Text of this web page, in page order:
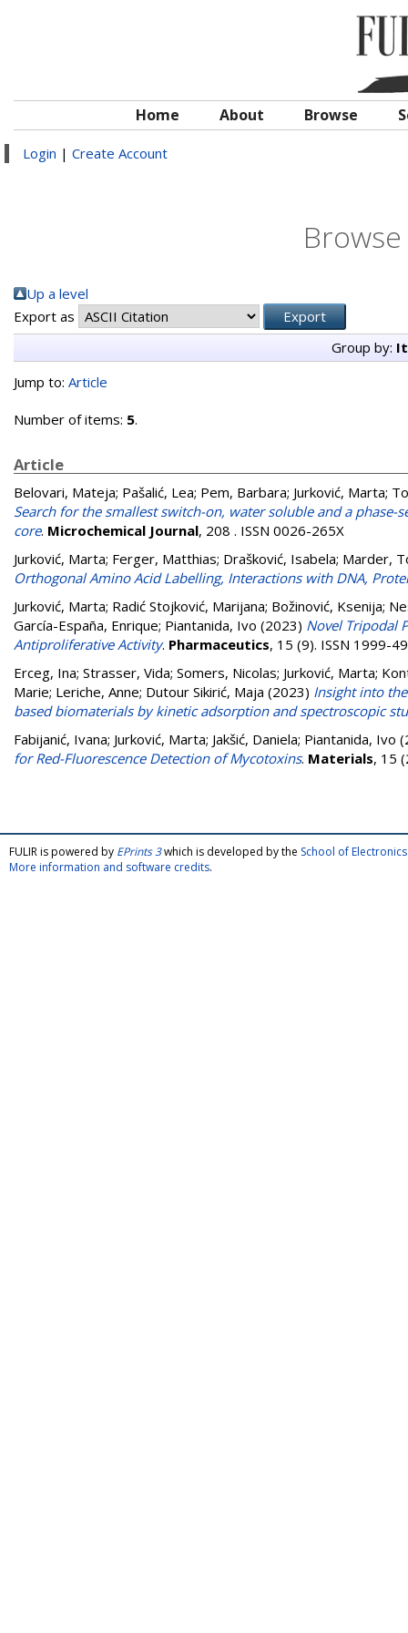
Home About Browse
Login | Create Account
Up a level
Export as
Group by:
Jump to: Article
Number of items: 5.
Article
Belovari, Mateja; Pašalić, Lea; Pem, Barbara; Jurković, Marta;
Search for the smallest switch-on, water soluble and a
core. Microchemical Journal, 208 . ISSN 0026-265X
Jurković, Marta; Ferger, Matthias; Drašković, Isabela; Marder,
Orthogonal Amino Acid Labelling, Interactions with DNA,
Jurković, Marta; Radić Stojković, Marijana; Božinović, Ksenija;
García-España, Enrique; Piantanida, Ivo (2023) Novel Tripodal
Antiproliferative Activity. Pharmaceutics, 15 (9). ISSN 1999-
Erceg, Ina; Strasser, Vida; Somers, Nicolas; Jurković, Marta;
Marie; Leriche, Anne; Dutour Sikirić, Maja (2023) Insight into
based biomaterials by kinetic adsorption and spectroscopic
Fabijanić, Ivana; Jurković, Marta; Jakšić, Daniela; Piantanida, Ivo
for Red-Fluorescence Detection of Mycotoxins. Materials, 15
FULIR is powered by EPrints 3which is developed by the School of
More information and software credits.